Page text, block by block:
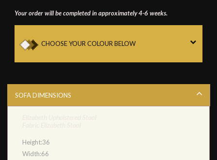
Your order will be completed in approximately 4-6 weeks.
CHOOSE YOUR COLOUR BELOW
SOFA DIMENSIONS
Height:36
Width:66